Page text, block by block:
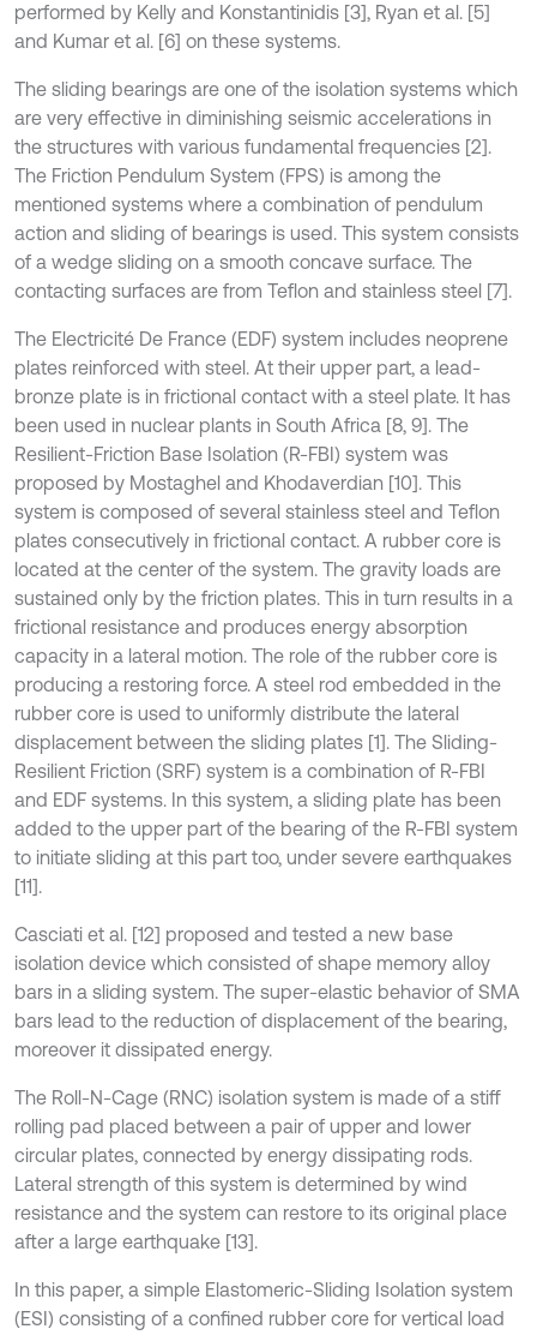
performed by Kelly and Konstantinidis [3], Ryan et al. [5]
and Kumar et al. [6] on these systems.
The sliding bearings are one of the isolation systems which
are very effective in diminishing seismic accelerations in
the structures with various fundamental frequencies [2].
The Friction Pendulum System (FPS) is among the
mentioned systems where a combination of pendulum
action and sliding of bearings is used. This system consists
of a wedge sliding on a smooth concave surface. The
contacting surfaces are from Teflon and stainless steel [7].
The Electricité De France (EDF) system includes neoprene
plates reinforced with steel. At their upper part, a lead-
bronze plate is in frictional contact with a steel plate. It has
been used in nuclear plants in South Africa [8, 9]. The
Resilient-Friction Base Isolation (R-FBI) system was
proposed by Mostaghel and Khodaverdian [10]. This
system is composed of several stainless steel and Teflon
plates consecutively in frictional contact. A rubber core is
located at the center of the system. The gravity loads are
sustained only by the friction plates. This in turn results in a
frictional resistance and produces energy absorption
capacity in a lateral motion. The role of the rubber core is
producing a restoring force. A steel rod embedded in the
rubber core is used to uniformly distribute the lateral
displacement between the sliding plates [1]. The Sliding-
Resilient Friction (SRF) system is a combination of R-FBI
and EDF systems. In this system, a sliding plate has been
added to the upper part of the bearing of the R-FBI system
to initiate sliding at this part too, under severe earthquakes
[11].
Casciati et al. [12] proposed and tested a new base
isolation device which consisted of shape memory alloy
bars in a sliding system. The super-elastic behavior of SMA
bars lead to the reduction of displacement of the bearing,
moreover it dissipated energy.
The Roll-N-Cage (RNC) isolation system is made of a stiff
rolling pad placed between a pair of upper and lower
circular plates, connected by energy dissipating rods.
Lateral strength of this system is determined by wind
resistance and the system can restore to its original place
after a large earthquake [13].
In this paper, a simple Elastomeric-Sliding Isolation system
(ESI) consisting of a confined rubber core for vertical load